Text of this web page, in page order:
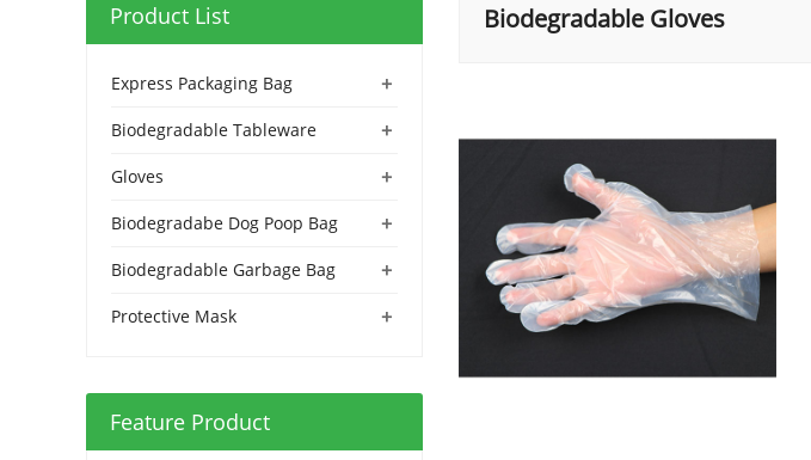
Biodegradable Gloves
Product List
+
Express Packaging Bag
+
Biodegradable Tableware
+
Gloves
+
Biodegradabe Dog Poop Bag
+
Biodegradable Garbage Bag
+
Protective Mask
Feature Product